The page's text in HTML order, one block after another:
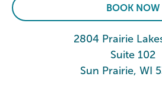
BOOK NOW
2804 Prairie
Suite 102
Sun Prairie, WI